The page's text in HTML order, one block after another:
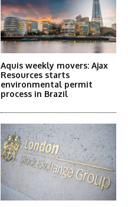
Aquis weekly movers: Ajax
Resources starts
environmental permit
process in Brazil